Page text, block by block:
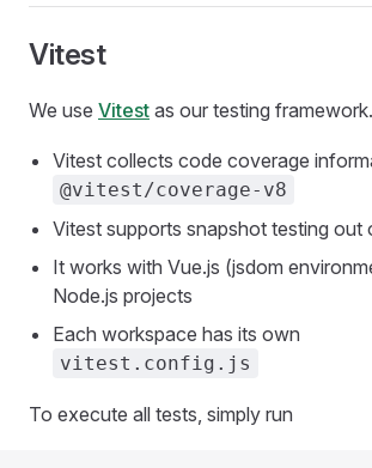
Vitest
We use Vitest as our testing framework.
Vitest collects code coverage
@vitest/coverage-v8
Vitest supports snapshot testing out
It works with Vue.js (jsdom
Node.js projects
Each workspace has its own
vitest.config.js
To execute all tests, simply run